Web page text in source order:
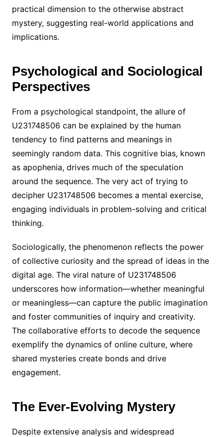
practical dimension to the otherwise abstract
mystery, suggesting real-world applications and
implications.
Psychological and Sociological
Perspectives
From a psychological standpoint, the allure of
U231748506 can be explained by the human
tendency to find patterns and meanings in
seemingly random data. This cognitive bias, known
as apophenia, drives much of the speculation
around the sequence. The very act of trying to
decipher U231748506 becomes a mental exercise,
engaging individuals in problem-solving and critical
thinking.
Sociologically, the phenomenon reflects the power
of collective curiosity and the spread of ideas in the
digital age. The viral nature of U231748506
underscores how information—whether meaningful
or meaningless—can capture the public imagination
and foster communities of inquiry and creativity.
The collaborative efforts to decode the sequence
exemplify the dynamics of online culture, where
shared mysteries create bonds and drive
engagement.
The Ever-Evolving Mystery
Despite extensive analysis and widespread